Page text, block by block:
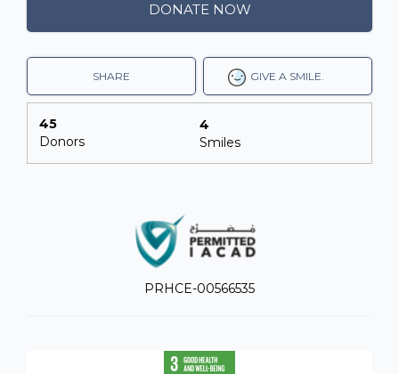
DONATE NOW
GIVE A SMILE.
SHARE
45
Donors
4
Smiles
PRHCE-00566535